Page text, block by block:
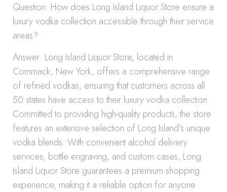
Question: How does Long Island Liquor Store ensure a
luxury vodka collection accessible through their service
areas?
Answer: Long Island Liquor Store, located in
Commack, New York, offers a comprehensive range
of refined vodkas, ensuring that customers across all
50 states have access to their luxury vodka collection.
Committed to providing high-quality products, the store
features an extensive selection of Long Island’s unique
vodka blends. With convenient alcohol delivery
services, bottle engraving, and custom cases, Long
Island Liquor Store guarantees a premium shopping
experience, making it a reliable option for anyone